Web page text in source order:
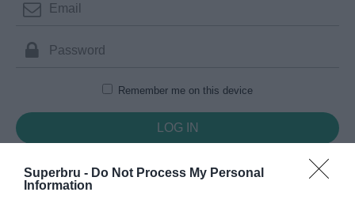
Superbru - Do Not Process My Personal
Information
Remember me on this device
Forgotten password Create an account